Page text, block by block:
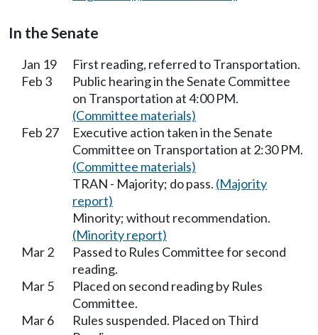
In the Senate
Jan 19
First reading, referred to Transportation.
Feb 3
Public hearing in the Senate Committee
on Transportation at 4:00 PM.
(Committee materials)
Feb 27
Executive action taken in the Senate
Committee on Transportation at 2:30 PM.
(Committee materials)
TRAN - Majority; do pass. (Majority
report)
Minority; without recommendation.
(Minority report)
Mar 2
Passed to Rules Committee for second
reading.
Mar 5
Placed on second reading by Rules
Committee.
Mar 6
Rules suspended. Placed on Third